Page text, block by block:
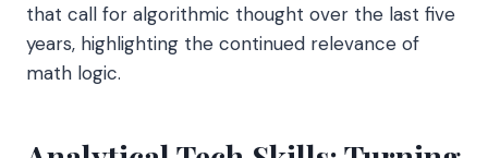
that call for algorithmic thought over the last five
years, highlighting the continued relevance of
math logic.